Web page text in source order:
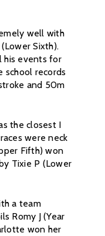
well with
Sixth).
his events for
school records
and 50m
the closest I
were neck
Fifth) won
Tixie P (Lower
a team
Romy J (Year
won her